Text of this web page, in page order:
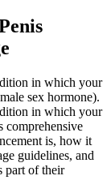
in which your
sex hormone).
in which your
comprehensive
is, how it
guidelines, and
part of their